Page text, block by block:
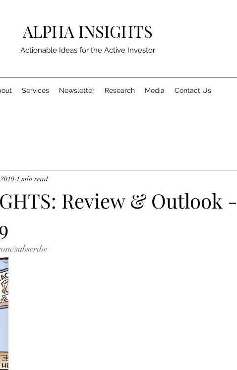
ALPHA INSIGHTS
Actionable Ideas for the Active Investor
Services Newsletter Research Media Contact Us
Review & Outlook -
1 min read
subscribe